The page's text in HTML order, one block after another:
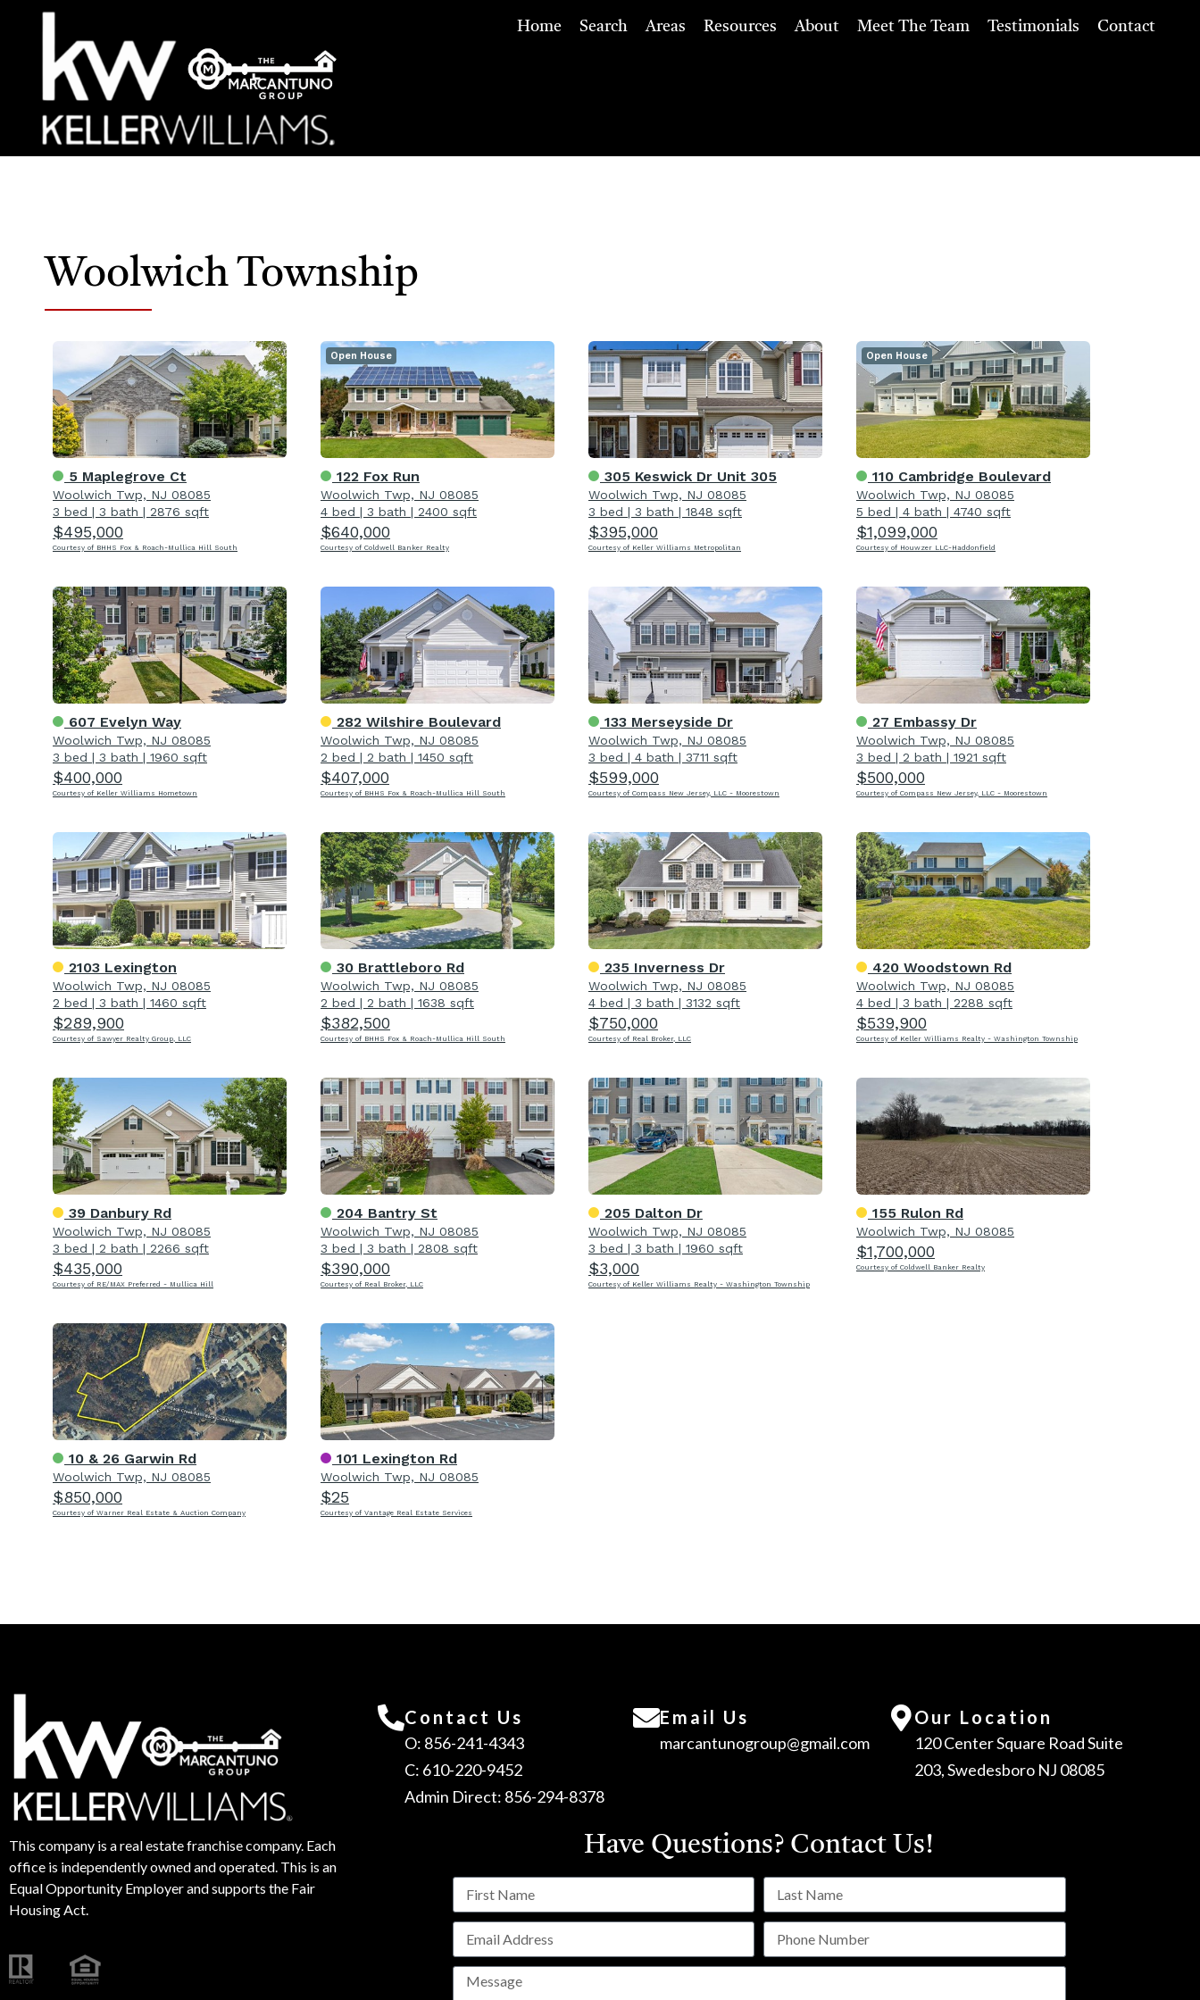
Home Search Areas Resources About Meet The Team Testimonials Contact
Woolwich Township
5 Maplegrove Ct
Woolwich Twp, NJ 08085
3 bed | 3 bath | 2876 sqft
$495,000
Courtesy of BHHS Fox & Roach-Mullica Hill South
122 Fox Run
Woolwich Twp, NJ 08085
4 bed | 3 bath | 2400 sqft
$640,000
Courtesy of Coldwell Banker Realty
Open House
305 Keswick Dr Unit 305
Woolwich Twp, NJ 08085
3 bed | 3 bath | 1848 sqft
$395,000
Courtesy of Keller Williams Metropolitan
110 Cambridge Boulevard
Woolwich Twp, NJ 08085
5 bed | 4 bath | 4740 sqft
$1,099,000
Courtesy of Houwzer LLC-Haddonfield
Open House
607 Evelyn Way
Woolwich Twp, NJ 08085
3 bed | 3 bath | 1960 sqft
$400,000
Courtesy of Keller Williams Hometown
282 Wilshire Boulevard
Woolwich Twp, NJ 08085
2 bed | 2 bath | 1450 sqft
$407,000
Courtesy of BHHS Fox & Roach-Mullica Hill South
133 Merseyside Dr
Woolwich Twp, NJ 08085
3 bed | 4 bath | 3711 sqft
$599,000
Courtesy of Compass New Jersey, LLC - Moorestown
27 Embassy Dr
Woolwich Twp, NJ 08085
3 bed | 2 bath | 1921 sqft
$500,000
Courtesy of Compass New Jersey, LLC - Moorestown
2103 Lexington
Woolwich Twp, NJ 08085
2 bed | 3 bath | 1460 sqft
$289,900
Courtesy of Sawyer Realty Group, LLC
30 Brattleboro Rd
Woolwich Twp, NJ 08085
2 bed | 2 bath | 1638 sqft
$382,500
Courtesy of BHHS Fox & Roach-Mullica Hill South
235 Inverness Dr
Woolwich Twp, NJ 08085
4 bed | 3 bath | 3132 sqft
$750,000
Courtesy of Real Broker, LLC
420 Woodstown Rd
Woolwich Twp, NJ 08085
4 bed | 3 bath | 2288 sqft
$539,900
Courtesy of Keller Williams Realty - Washington Township
39 Danbury Rd
Woolwich Twp, NJ 08085
3 bed | 2 bath | 2266 sqft
$435,000
Courtesy of RE/MAX Preferred - Mullica Hill
204 Bantry St
Woolwich Twp, NJ 08085
3 bed | 3 bath | 2808 sqft
$390,000
Courtesy of Real Broker, LLC
205 Dalton Dr
Woolwich Twp, NJ 08085
3 bed | 3 bath | 1960 sqft
$3,000
Courtesy of Keller Williams Realty - Washington Township
155 Rulon Rd
Woolwich Twp, NJ 08085
$1,700,000
Courtesy of Coldwell Banker Realty
10 & 26 Garwin Rd
Woolwich Twp, NJ 08085
$850,000
Courtesy of Warner Real Estate & Auction Company
101 Lexington Rd
Woolwich Twp, NJ 08085
$25
Courtesy of Vantage Real Estate Services
This company is a real estate franchise company. Each
office is independently owned and operated. This is an
Equal Opportunity Employer and supports the Fair
Housing Act.
Contact Us
O: 856-241-4343
C: 610-220-9452
Admin Direct: 856-294-8378
Email Us
marcantunogroup@gmail.com
Our Location
120 Center Square Road Suite
203, Swedesboro NJ 08085
Have Questions? Contact Us!